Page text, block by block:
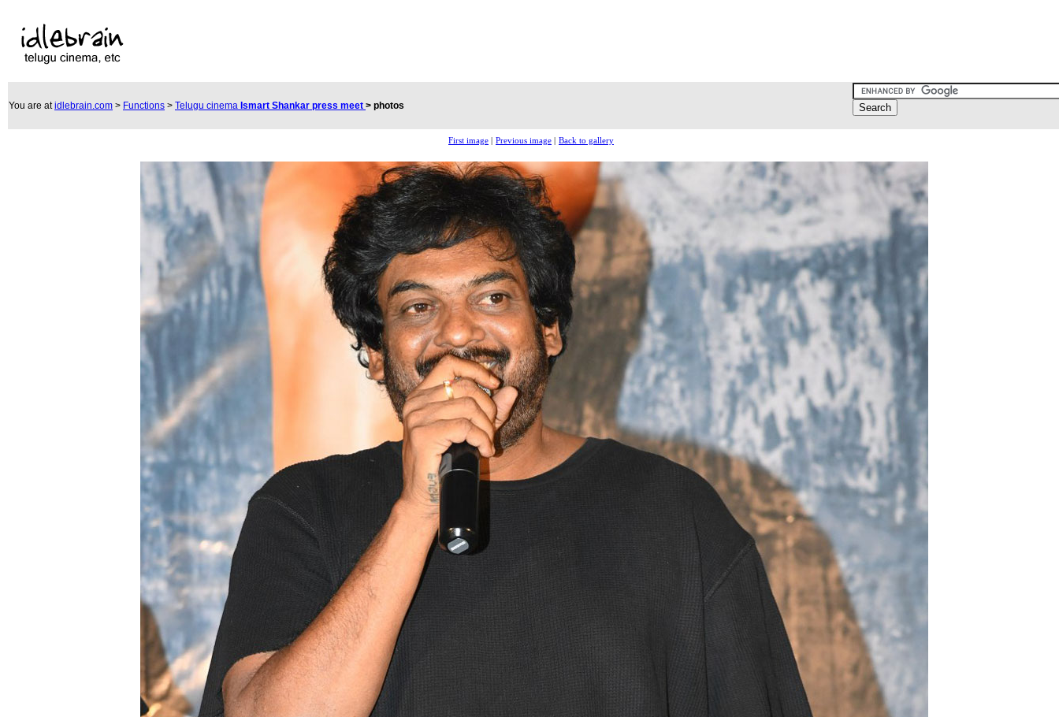
You are atidlebrain.com > Functions > Telugu cinema Ismart Shankar press meet > photos
First image Previous image Back to gallery